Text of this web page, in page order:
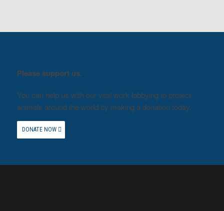
Please support us.
You can help us with our vital work lobbying to protect
animals around the world by making a donation today.
DONATE NOW